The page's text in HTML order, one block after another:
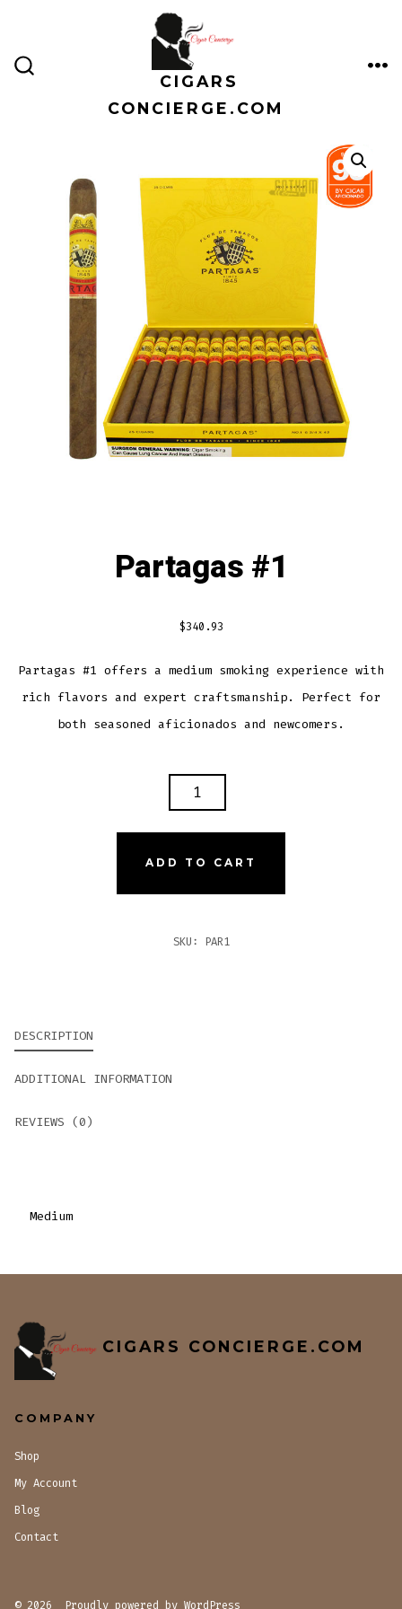
content
CIGARS
CONCIERGE.COM
Partagas #1
$340.93
Partagas #1 offers a medium smoking experience with
rich flavors and expert craftsmanship. Perfect for
both seasoned aficionados and newcomers.
ADD TO CART
SKU: PAR1
DESCRIPTION
ADDITIONAL INFORMATION
REVIEWS (0)
Medium
CIGARS CONCIERGE.COM
COMPANY
Shop
My Account
Blog
Contact
© 2026 Proudly powered by WordPress